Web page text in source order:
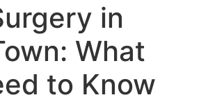
in
What
to Know